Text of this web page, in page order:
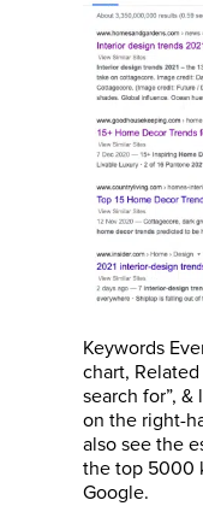
Keywords
chart,
search for”,
on the right-
also see the
the top 5000
Google.